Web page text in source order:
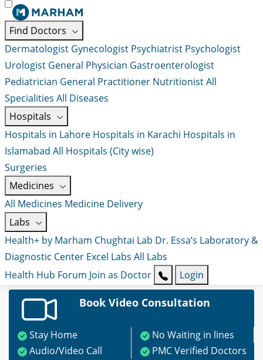
Find Doctors
Dermatologist Gynecologist Psychiatrist Psychologist
Urologist General Physician Gastroenterologist
Pediatrician General Practitioner NutritionistAll
Specialities All Diseases
Hospitals
Hospitals in Lahore Hospitals in Karachi Hospitals in
Islamabad All Hospitals (City wise)
Surgeries
Medicines
All Medicines Medicine Delivery
Labs
Health+ by Marham Chughtai Lab Dr. Essa’s Laboratory &
Diagnostic Center Excel Labs All Labs
Health Hub Forum Join as Doctor Login
Book Video Consultation
Stay Home
No Waiting in lines
Audio/Video Call
PMC Verified Doctors